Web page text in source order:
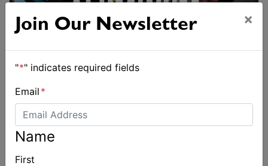
Join Our Newsletter ×
"*" indicates required fields
Email *
Name
First